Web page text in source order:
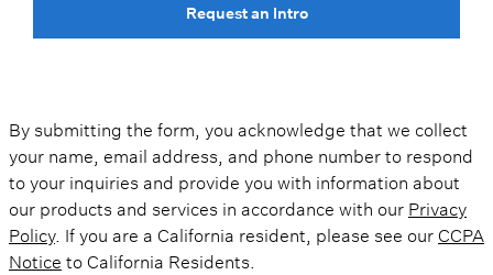
Request an Intro
By submitting the form, you acknowledge that we collect
your name, email address, and phone number to respond
to your inquiries and provide you with information about
our products and services in accordance with our Privacy
Policy. If you are a California resident, please see ourCCPA
Notice to California Residents.